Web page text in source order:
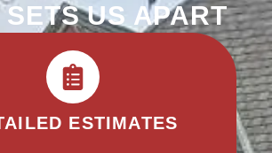
SETS US APART
ESTIMATES